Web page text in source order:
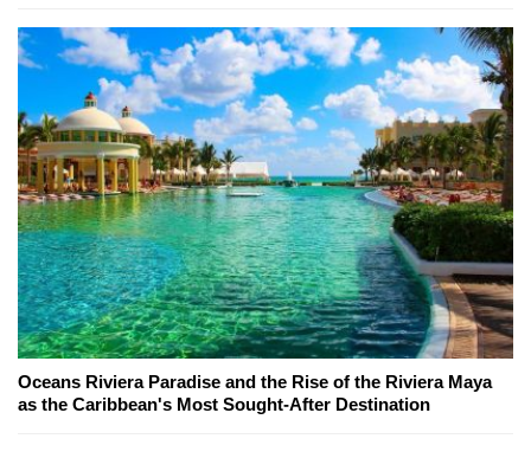
Oceans Riviera Paradise and the Rise of the Riviera Maya
as the Caribbean's Most Sought-After Destination